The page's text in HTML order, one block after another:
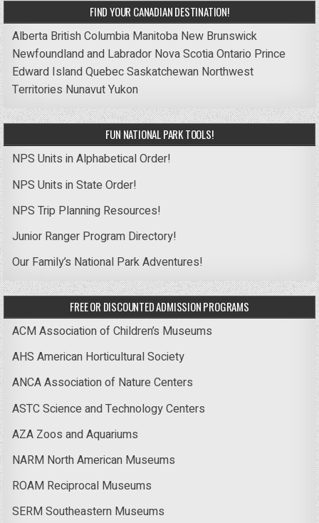
FIND YOUR CANADIAN DESTINATION!
Alberta British Columbia Manitoba New Brunswick
Newfoundland and Labrador Nova ScotiaOntario Prince
Edward IslandQuebecSaskatchewan Northwest
Territories NunavutYukon
FUN NATIONAL PARK TOOLS!
NPS Units in Alphabetical Order!
NPS Units in State Order!
NPS Trip Planning Resources!
Junior Ranger Program Directory!
Our Family’s National Park Adventures!
FREE OR DISCOUNTED ADMISSION PROGRAMS
ACM Association of Children’s Museums
AHS American Horticultural Society
ANCA Association of Nature Centers
ASTC Science and Technology Centers
AZA Zoos and Aquariums
NARM North American Museums
ROAM Reciprocal Museums
SERM Southeastern Museums